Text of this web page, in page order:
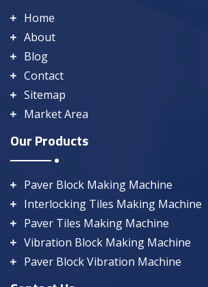
Home
About
Blog
Contact
Sitemap
Market Area
Our Products
Paver Block Making Machine
Interlocking Tiles Making Machine
Paver Tiles Making Machine
Vibration Block Making Machine
Paver Block Vibration Machine